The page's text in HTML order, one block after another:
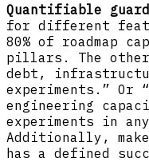
Quantifiable
for different
80% of roadmap
pillars. The other
debt,
experiments.” Or
engineering
experiments in
Additionally,
has a defined